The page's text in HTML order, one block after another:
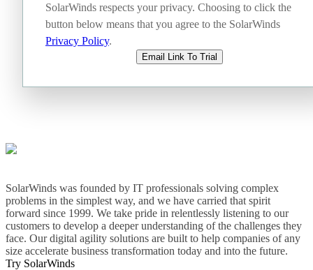
SolarWinds respects your privacy. Choosing to click the
button below means that you agree to the SolarWinds
Privacy Policy.
Email Link To Trial
SolarWinds was founded by IT professionals solving complex
problems in the simplest way, and we have carried that spirit
forward since 1999. We take pride in relentlessly listening to our
customers to develop a deeper understanding of the challenges they
face. Our digital agility solutions are built to help companies of any
size accelerate business transformation today and into the future.
Try SolarWinds